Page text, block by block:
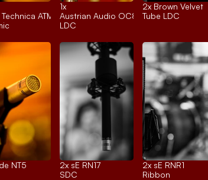
ATM250
1x
Austrian Audio OC818
LDC
2x Brown Velvet
Tube LDC
NT5
2x sE RN17
SDC
2x sE RNR1
Ribbon